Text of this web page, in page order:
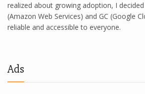
realized about growing adoption, I
(Amazon Web Services) and GC (Google
reliable and accessible to everyone.
Ads